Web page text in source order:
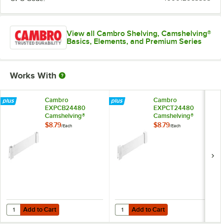
View all Cambro Shelving, Camshelving®
Basics, Elements, and Premium Series
Works With
Cambro
EXPCB24480
Camshelving®
Elements XTRA
$8.79/Each
Add to Cart
Quantity for Cambro EXPCB24480 Camshelving® Elements XTRA
Add to Cart
Cambro
EXPCT24480
Camshelving®
Elements XTRA
$8.79/Each
Add to Cart
Quantity for Cambro
Add to Cart